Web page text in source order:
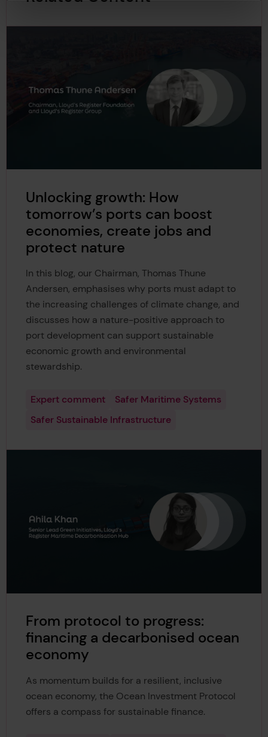
Unlocking growth: How
tomorrow’s ports can boost
economies, create jobs and
protect nature
In this blog, our Chairman, Thomas Thune
Andersen, emphasises why ports must adapt to
the increasing challenges of climate change, and
discusses how a nature-positive approach to
port development can support sustainable
economic growth and environmental
stewardship.
Expert comment
Safer Maritime Systems
Safer Sustainable Infrastructure
From protocol to progress:
financing a decarbonised ocean
economy
As momentum builds for a resilient, inclusive
ocean economy, the Ocean Investment Protocol
offers a compass for sustainable finance.